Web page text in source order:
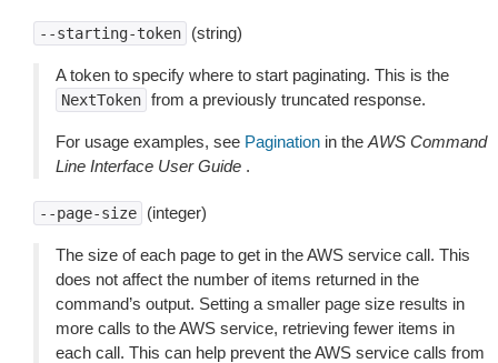
--starting-token (string)
A token to specify where to start paginating. This is the
NextToken from a previously truncated response.
For usage examples, see Pagination in the AWS Command
Line Interface User Guide .
--page-size (integer)
The size of each page to get in the AWS service call. This
does not affect the number of items returned in the
command’s output. Setting a smaller page size results in
more calls to the AWS service, retrieving fewer items in
each call. This can help prevent the AWS service calls from